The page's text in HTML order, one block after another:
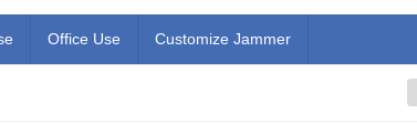
Office Use Customize Jammer